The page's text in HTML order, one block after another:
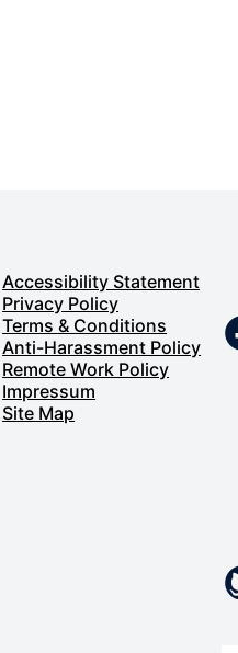
Suite
Accessibility Statement
Privacy Policy
Terms & Conditions
Anti-Harassment Policy
Remote Work Policy
Impressum
Site Map